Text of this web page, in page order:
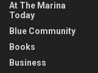
At The Marina
Today
Blue Community
Books
Business